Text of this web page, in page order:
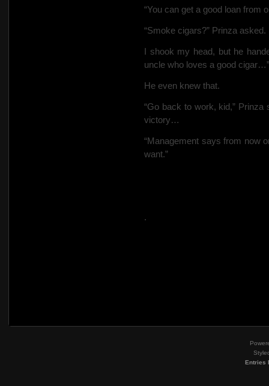
“You can get a good loan from
“Smoke cigars?” Prinza asked.
I shook my head, but he
uncle who loves a good cigar…”
He even knew that.
“Go back to work, kid,” Prinza
victory…
“Management says from now
want.”
.
Entries